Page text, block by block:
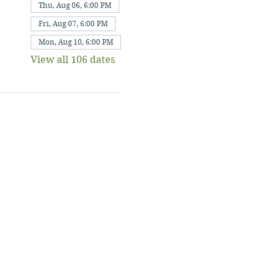
Thu, Aug 06, 6:00 PM
Fri, Aug 07, 6:00 PM
Mon, Aug 10, 6:00 PM
View all 106 dates